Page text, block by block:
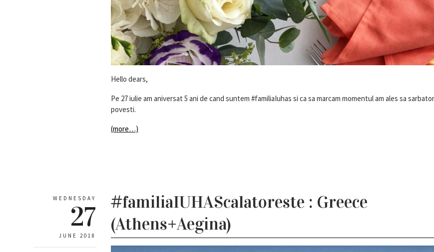
Hello dears,
Pe 27 iulie am aniversat 5 ani de cand suntem #familiaIuhas si ca sa marcam momentul am ales sa
povesti.
(more…)
WEDNESDAY
27
JUNE 2018
#familiaIUHAScalatoreste : Greece
(Athens+Aegina)